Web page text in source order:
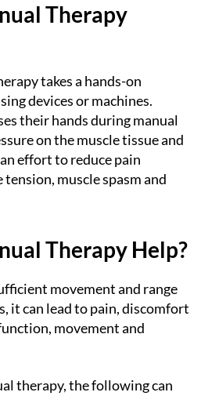
Therapy
takes a hands-on
devices or machines.
their hands during manual
on the muscle tissue and
effort to reduce pain
muscle spasm and
Therapy Help?
movement and range
it can lead to pain, discomfort
movement and
therapy, the following can